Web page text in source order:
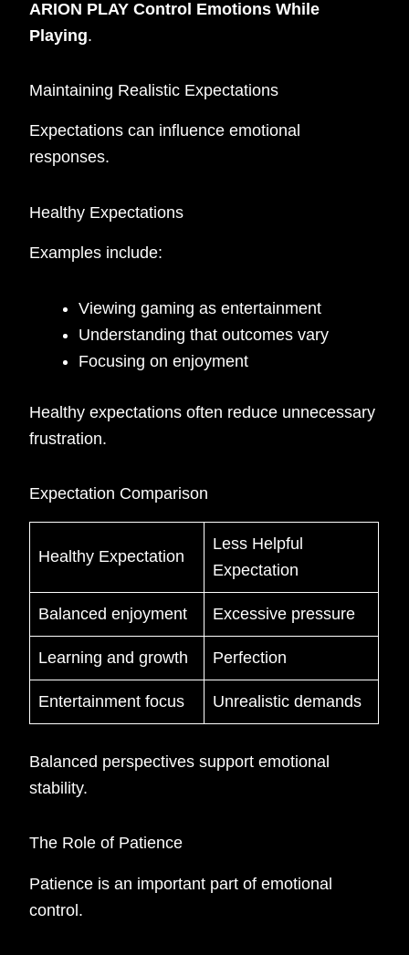
ARION PLAY Control Emotions While
Playing.
Maintaining Realistic Expectations
Expectations can influence emotional
responses.
Healthy Expectations
Examples include:
Viewing gaming as entertainment
Understanding that outcomes vary
Focusing on enjoyment
Healthy expectations often reduce unnecessary
frustration.
Expectation Comparison
Healthy Expectation
Less Helpful
Expectation
Balanced enjoyment Excessive pressure
Learning and growth Perfection
Entertainment focus Unrealistic demands
Balanced perspectives support emotional
stability.
The Role of Patience
Patience is an important part of emotional
control.